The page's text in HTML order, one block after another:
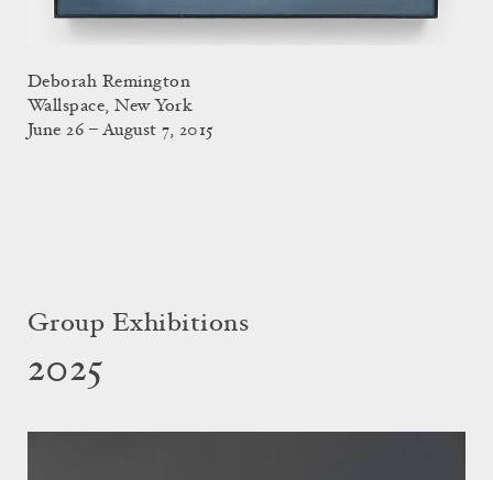
Deborah Remington
Wallspace, New York
June 26 – August 7, 2015
Group Exhibitions
2025